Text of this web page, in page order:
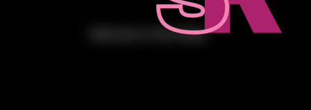
Welcome to Slim Radio